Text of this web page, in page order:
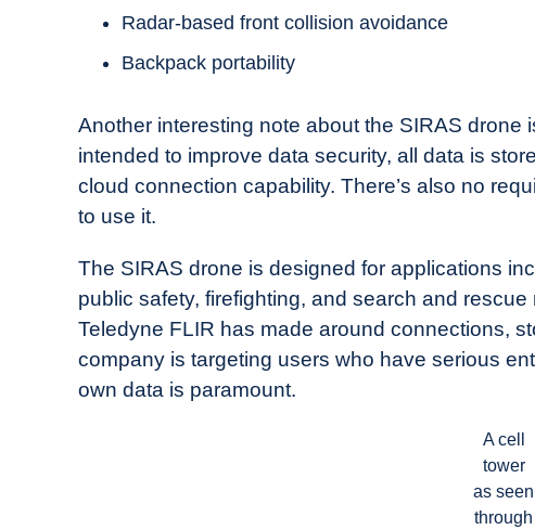
Radar-based front collision avoidance
Backpack portability
Another interesting note about the SIRAS drone
intended to improve data security, all data is
cloud connection capability. There’s also no
to use it.
The SIRAS drone is designed for applications
public safety, firefighting, and search and
Teledyne FLIR has made around connections,
company is targeting users who have serious
own data is paramount.
A cell
tower
as seen
through